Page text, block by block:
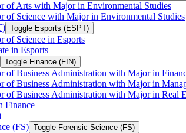
of Arts with Major in Environmental Studies
of Science with Major in Environmental Studies
Toggle Esports (ESPT)
of Science in Esports
in Esports
Toggle Finance (FIN)
of Business Administration with Major in
of Business Administration with Major in
of Business Administration with Major in Real
Finance
(FS) Toggle Forensic Science (FS)